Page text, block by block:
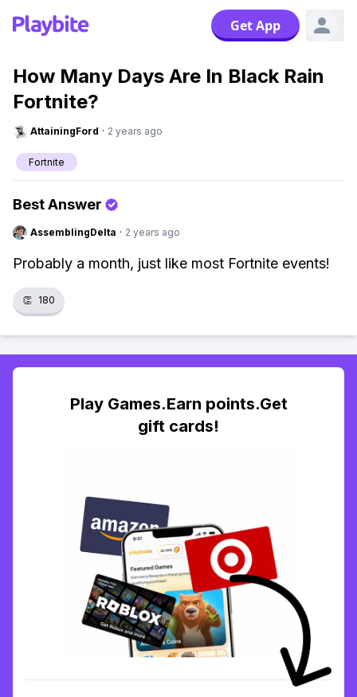
Get App
How Many Days Are In Black Rain
Fortnite?
AttainingFord · 2 years ago
Fortnite
Best Answer
AssemblingDelta · 2 years ago
Probably a month, just like most Fortnite events!
👏 180
Play Games.Earn points.Get
gift cards!